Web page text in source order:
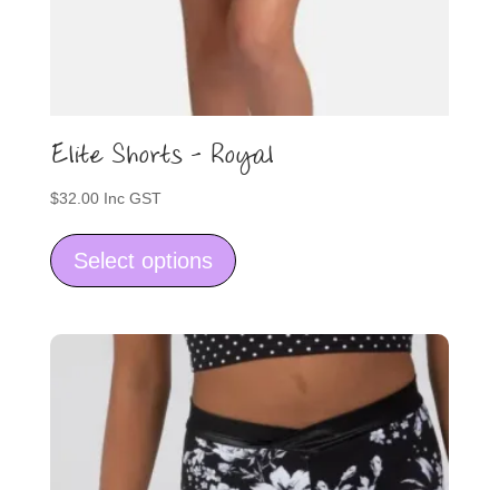
Elite Shorts – Royal
$32.00 Inc GST
Select options
product
has
The
be
chosen
on